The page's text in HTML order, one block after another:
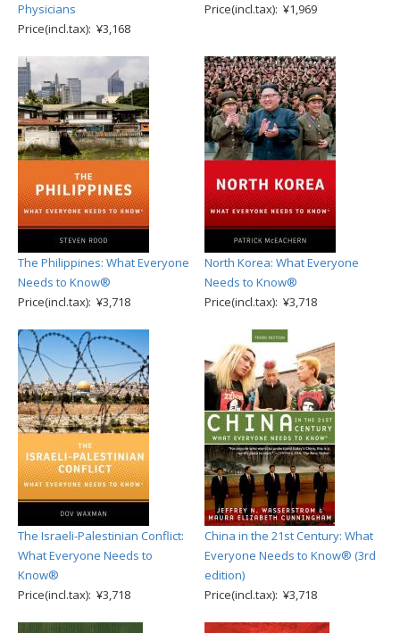
Physicians
Price(incl.tax): ¥3,168
Price(incl.tax): ¥1,969
The Philippines: What Everyone
Needs to Know®
Price(incl.tax): ¥3,718
North Korea: What Everyone
Needs to Know®
Price(incl.tax): ¥3,718
The Israeli-Palestinian Conflict:
What Everyone Needs to
Know®
Price(incl.tax): ¥3,718
China in the 21st Century: What
Everyone Needs to Know® (3rd
edition)
Price(incl.tax): ¥3,718